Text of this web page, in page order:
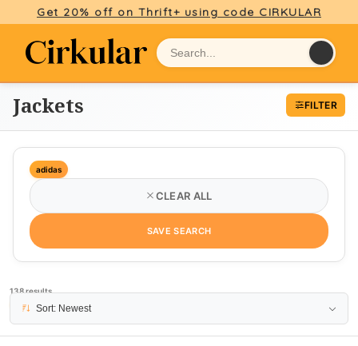
Get 20% off on Thrift+ using code CIRKULAR
Jackets FILTER
adidas
CLEAR ALL
SAVE SEARCH
138 results
PAGE 1Sort: Newest